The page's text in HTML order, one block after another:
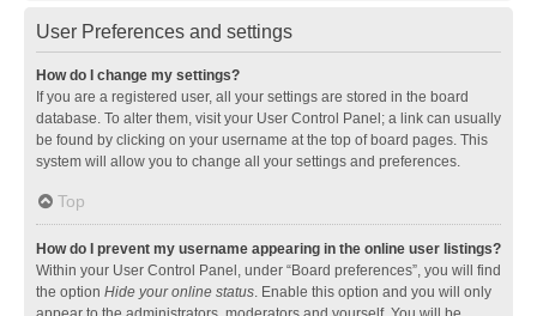
User Preferences and settings
How do I change my settings?
If you are a registered user, all your settings are stored in the board
database. To alter them, visit your User Control Panel; a link can usually
be found by clicking on your username at the top of board pages. This
system will allow you to change all your settings and preferences.
Top
How do I prevent my username appearing in the online user listings?
Within your User Control Panel, under “Board preferences”, you will find
the option Hide your online status. Enable this option and you will only